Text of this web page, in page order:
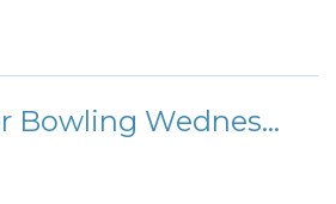
Fort Shafter Bowling Wednesday Morning Special